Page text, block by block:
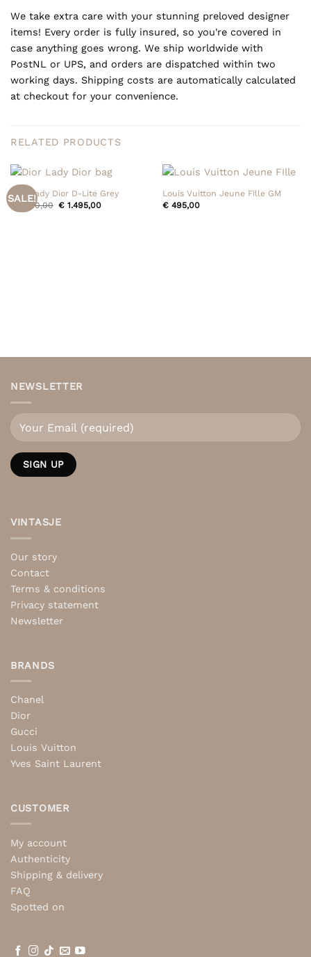
We take extra care with your stunning preloved designer
items! Every order is fully insured, so you're covered in
case anything goes wrong. We ship worldwide with
PostNL or UPS, and orders are dispatched within two
working days. Shipping costs are automatically calculated
at checkout for your convenience.
RELATED PRODUCTS
SALE!
Dior Lady Dior D-Lite Grey
€ 1.550,00 Original
€ 1.495,00Current
Louis Vuitton Jeune Fille GM
€495,00
NEWSLETTER
VINTASJE
Our story
Contact
Terms & conditions
Privacy statement
Newsletter
BRANDS
Chanel
Dior
Gucci
Louis Vuitton
Yves Saint Laurent
CUSTOMER
My account
Authenticity
Shipping & delivery
FAQ
Spotted on